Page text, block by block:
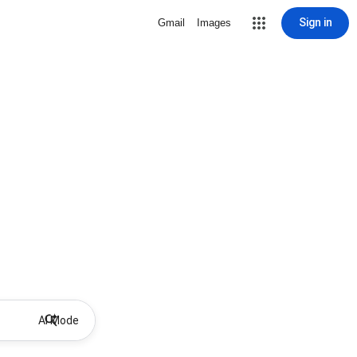
Gmail Images Sign in
AI Mode